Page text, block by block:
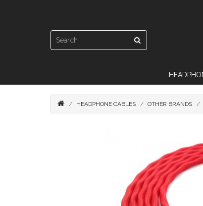
HEADPHONE CABLES OTHER BRANDS